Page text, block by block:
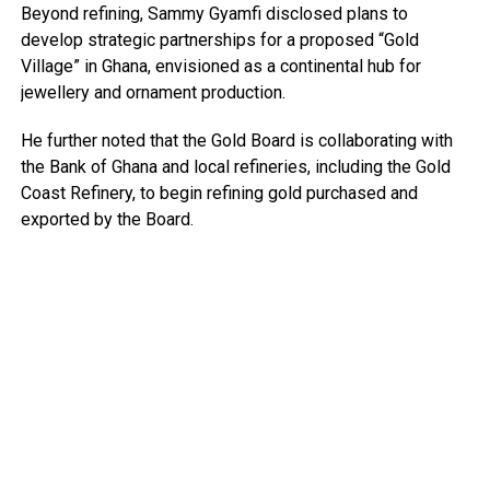
Beyond refining, Sammy Gyamfi disclosed plans to
develop strategic partnerships for a proposed “Gold
Village” in Ghana, envisioned as a continental hub for
jewellery and ornament production.
He further noted that the Gold Board is collaborating with
the Bank of Ghana and local refineries, including the Gold
Coast Refinery, to begin refining gold purchased and
exported by the Board.